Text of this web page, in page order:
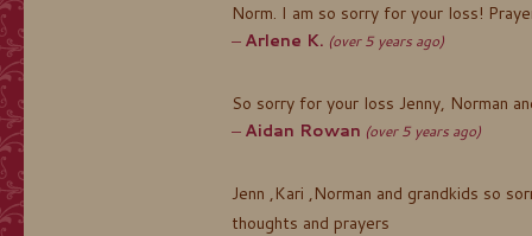
Norm. I am so sorry for your loss!
Arlene K. (over 5 years ago)
So sorry for your loss Jenny, Norman
Aidan Rowan (over 5 years ago)
Jenn ,Kari ,Norman and grandkids so
thoughts and prayers